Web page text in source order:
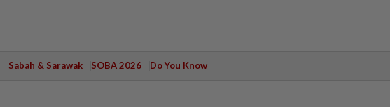
Sabah & Sarawak SOBA 2026 Do You Know